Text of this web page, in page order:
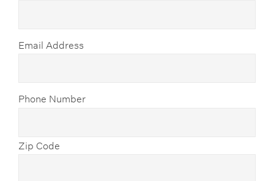
Email Address
Phone Number
Zip Code